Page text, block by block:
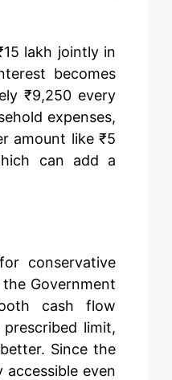
lakh jointly in
becomes
₹9,250 every
expenses,
amount like ₹5
can add a
conservative
Government
cash flow
limit,
Since the
even